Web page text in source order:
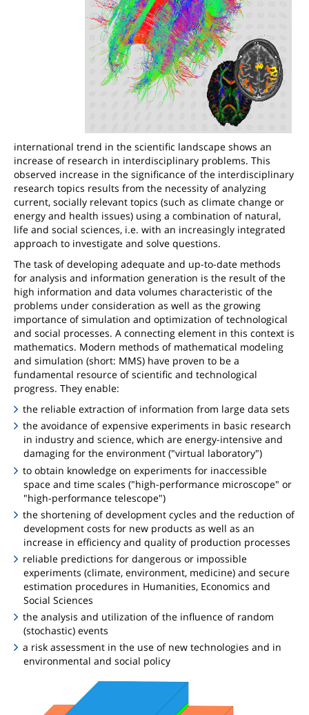
international trend in the scientific landscape shows an
increase of research in interdisciplinary problems. This
observed increase in the significance of the interdisciplinary
research topics results from the necessity of analyzing
current, socially relevant topics (such as climate change or
energy and health issues) using a combination of natural,
life and social sciences, i.e. with an increasingly integrated
approach to investigate and solve questions.
The task of developing adequate and up-to-date methods
for analysis and information generation is the result of the
high information and data volumes characteristic of the
problems under consideration as well as the growing
importance of simulation and optimization of technological
and social processes. A connecting element in this context is
mathematics. Modern methods of mathematical modeling
and simulation (short: MMS) have proven to be a
fundamental resource of scientific and technological
progress. They enable:
the reliable extraction of information from large data sets
the avoidance of expensive experiments in basic research
in industry and science, which are energy-intensive and
damaging for the environment ("virtual laboratory")
to obtain knowledge on experiments for inaccessible
space and time scales ("high-performance microscope" or
"high-performance telescope")
the shortening of development cycles and the reduction of
development costs for new products as well as an
increase in efficiency and quality of production processes
reliable predictions for dangerous or impossible
experiments (climate, environment, medicine) and secure
estimation procedures in Humanities, Economics and
Social Sciences
the analysis and utilization of the influence of random
(stochastic) events
a risk assessment in the use of new technologies and in
environmental and social policy